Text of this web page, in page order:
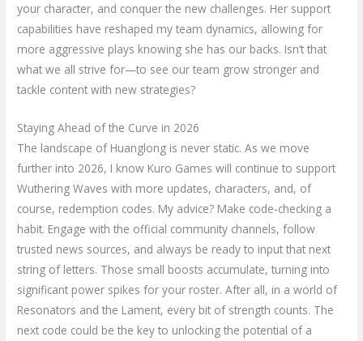
your character, and conquer the new challenges. Her support
capabilities have reshaped my team dynamics, allowing for
more aggressive plays knowing she has our backs. Isn’t that
what we all strive for—to see our team grow stronger and
tackle content with new strategies?
Staying Ahead of the Curve in 2026
The landscape of Huanglong is never static. As we move
further into 2026, I know Kuro Games will continue to support
Wuthering Waves with more updates, characters, and, of
course, redemption codes. My advice? Make code-checking a
habit. Engage with the official community channels, follow
trusted news sources, and always be ready to input that next
string of letters. Those small boosts accumulate, turning into
significant power spikes for your roster. After all, in a world of
Resonators and the Lament, every bit of strength counts. The
next code could be the key to unlocking the potential of a